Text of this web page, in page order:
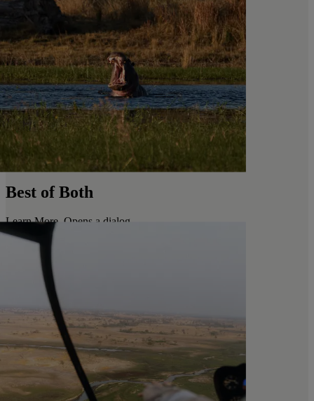
Best of Both
Learn More . Opens a dialog